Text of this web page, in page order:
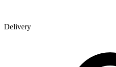
Delivery